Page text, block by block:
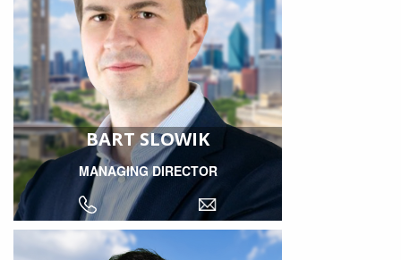
BART SLOWIK
MANAGING DIRECTOR